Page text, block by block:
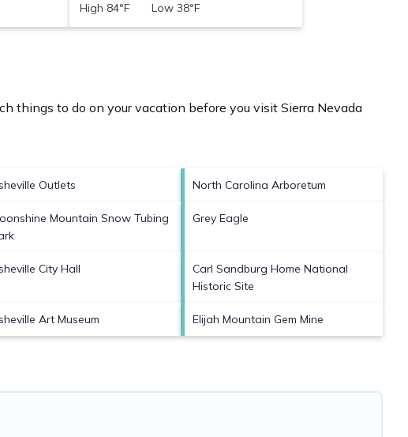
High 84°F Low 38°F
things to do on your vacation before you visit Sierra Nevada
Outlets North Carolina Arboretum
Mountain Snow Tubing
Grey Eagle
City Hall
Carl Sandburg Home National
Historic Site
Art Museum Elijah Mountain Gem Mine